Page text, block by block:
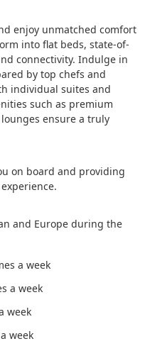
enjoy unmatched comfort
into flat beds, state-of-
connectivity. Indulge in
by top chefs and
individual suites and
such as premium
ensure a truly
on board and providing
and Europe during the
a week
a week
week
week